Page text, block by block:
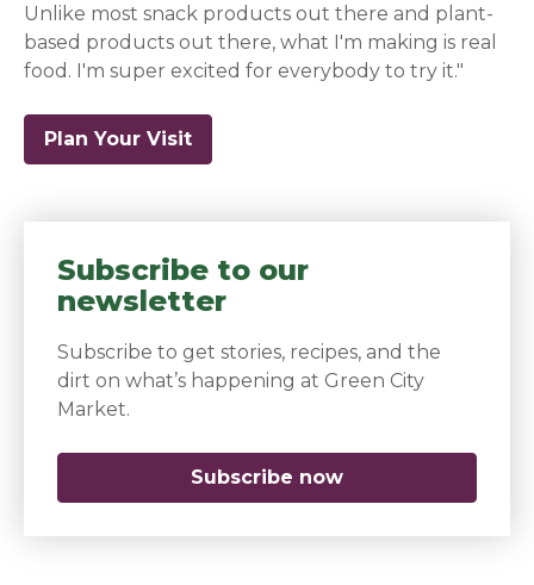
Unlike most snack products out there and plant-
based products out there, what I'm making is real
food. I'm super excited for everybody to try it."
Plan Your Visit
Subscribe to our
newsletter
Subscribe to get stories, recipes, and the
dirt on what’s happening at Green City
Market.
Subscribe now